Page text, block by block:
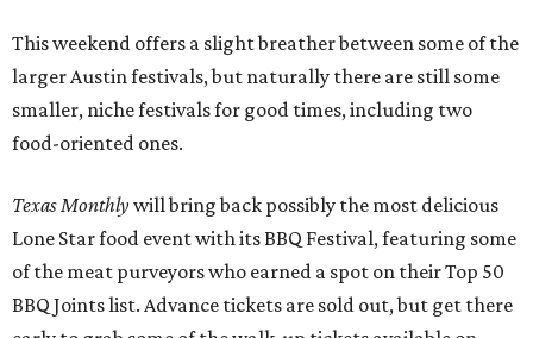
This weekend offers a slight breather between some of the
larger Austin festivals, but naturally there are still some
smaller, niche festivals for good times, including two
food-oriented ones.
Texas Monthlywill bring back possibly the most delicious
Lone Star food event with its BBQ Festival, featuring some
of the meat purveyors who earned a spot on their Top 50
BBQ Joints list. Advance tickets are sold out, but get there